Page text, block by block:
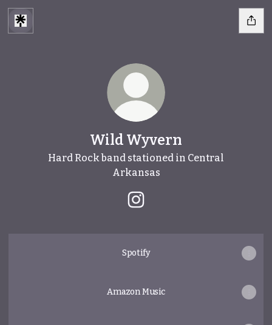
Wild Wyvern
Hard Rock band stationed in Central
Arkansas
Spotify
Amazon Music